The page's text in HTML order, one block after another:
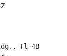
Fl-4B